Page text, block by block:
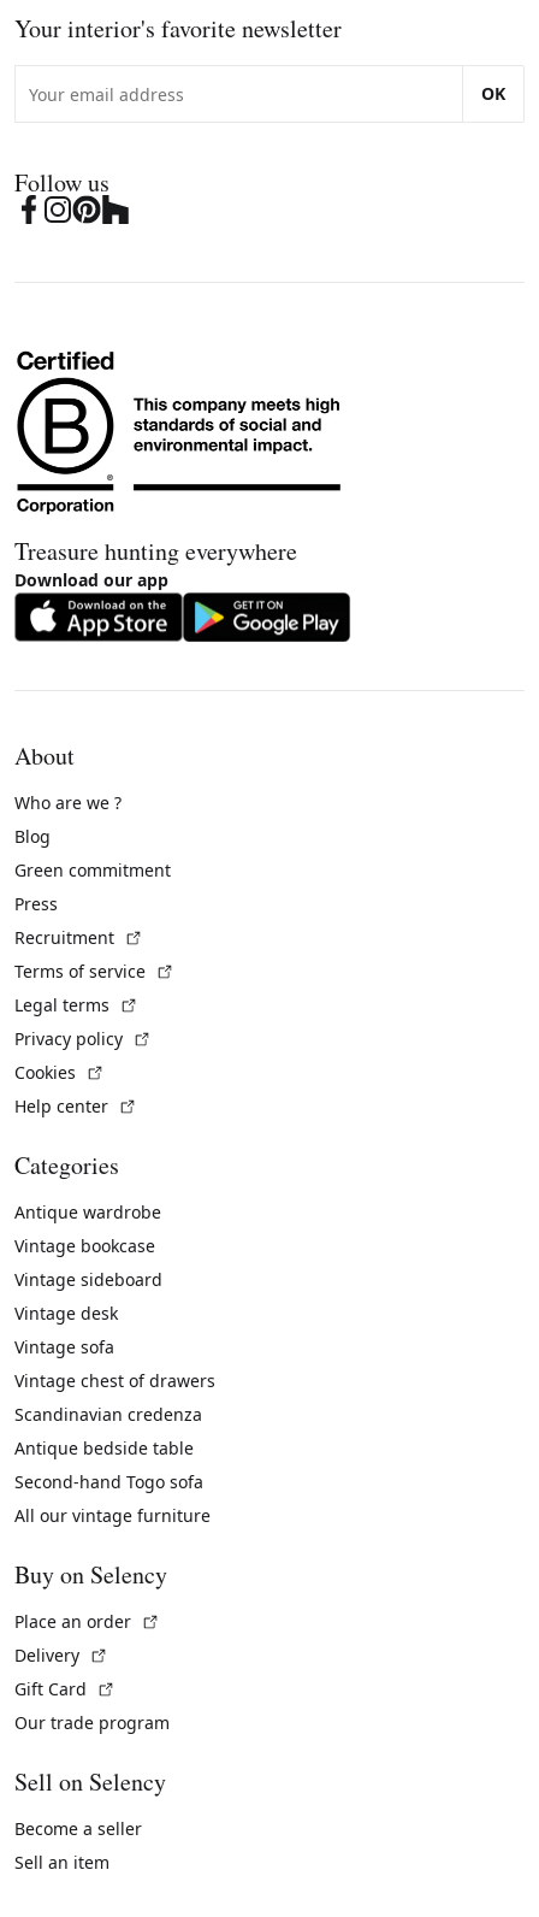
Your interior's favorite newsletter
OK
Follow us
Treasure hunting everywhere
Download our app
About
Who are we ?
Blog
Green commitment
Press
Recruitment
Terms of service
Legal terms
Privacy policy
Cookies
Help center
Categories
Antique wardrobe
Vintage bookcase
Vintage sideboard
Vintage desk
Vintage sofa
Vintage chest of drawers
Scandinavian credenza
Antique bedside table
Second-hand Togo sofa
All our vintage furniture
Buy on Selency
Place an order
Delivery
Gift Card
Our trade program
Sell on Selency
Become a seller
Sell an item